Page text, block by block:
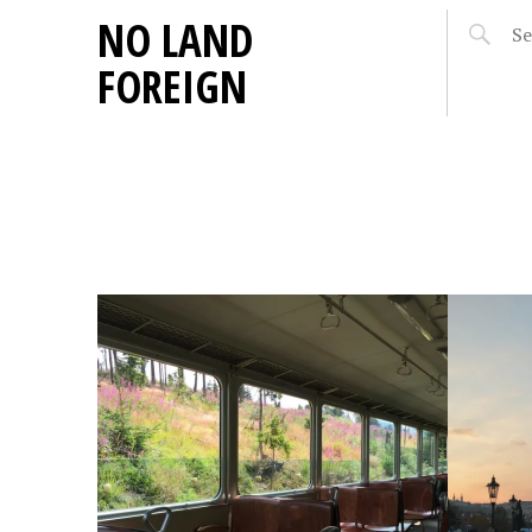
NO LAND
FOREIGN
OCTOBER 5, 2014
ON: LIGHT…